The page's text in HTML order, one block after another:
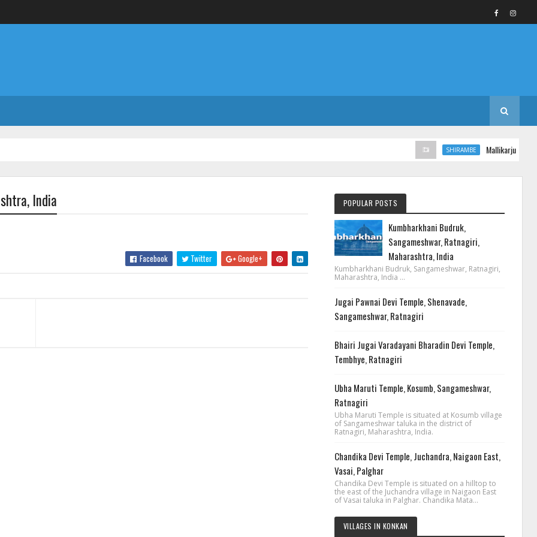
SHIRAMBE Mallikarjun
India
Facebook Twitter Google+
POPULAR POSTS
Kumbharkhani Budruk,
Sangameshwar, Ratnagiri,
Maharashtra, India
Kumbharkhani Budruk, Sangameshwar, Ratnagiri,
Maharashtra, India ...
Jugai Pawnai Devi Temple, Shenavade,
Sangameshwar, Ratnagiri
Bhairi Jugai Varadayani Bharadin Devi Temple,
Tembhye, Ratnagiri
Ubha Maruti Temple, Kosumb, Sangameshwar,
Ratnagiri
Ubha Maruti Temple is situated at Kosumb village
of Sangameshwar taluka in the district of
Ratnagiri, Maharashtra, India.
Chandika Devi Temple, Juchandra, Naigaon East,
Vasai, Palghar
Chandika Devi Temple is situated on a hilltop to
the east of the Juchandra village in Naigaon East
of Vasai taluka in Palghar. Chandika Mata...
VILLAGES IN KONKAN